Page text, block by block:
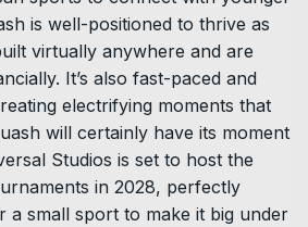
is well-positioned to thrive as
virtually anywhere and are
It’s also fast-paced and
electrifying moments that
will certainly have its moment
Studios is set to host the
in 2028, perfectly
a small sport to make it big under